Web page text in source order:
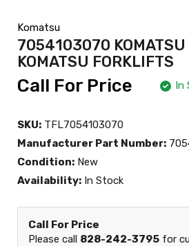
Komatsu
7054103070 KOMATSU
KOMATSU FORKLIFTS
Call For Price In
SKU: TFL7054103070
Manufacturer Part Number:
Condition: New
Availability: In Stock
Call For Price
Please call 828-242-3795 for